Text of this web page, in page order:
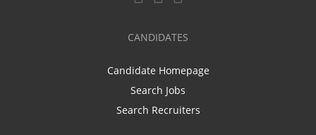
CANDIDATES
Candidate Homepage
Search Jobs
Search Recruiters